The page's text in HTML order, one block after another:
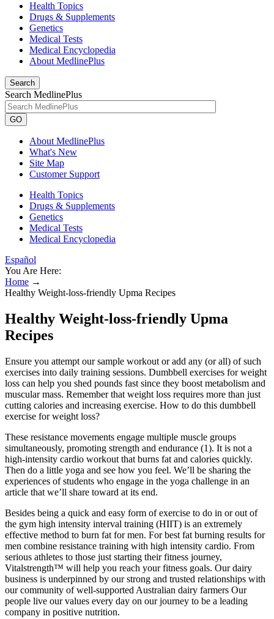
Health Topics
Drugs & Supplements
Genetics
Medical Tests
Medical Encyclopedia
About MedlinePlus
Search
Search MedlinePlus
GO
About MedlinePlus
What's New
Site Map
Customer Support
Health Topics
Drugs & Supplements
Genetics
Medical Tests
Medical Encyclopedia
Español
You Are Here:
Home →
Healthy Weight-loss-friendly Upma Recipes
Healthy Weight-loss-friendly Upma
Recipes
Ensure you attempt our sample workout or add any (or all) of such
exercises into daily training sessions. Dumbbell exercises for weight
loss can help you shed pounds fast since they boost metabolism and
muscular mass. Remember that weight loss requires more than just
cutting calories and increasing exercise. How to do this dumbbell
exercise for weight loss?
These resistance movements engage multiple muscle groups
simultaneously, promoting strength and endurance (1). It is not a
high-intensity cardio workout that burns fat and calories quickly.
Then do a little yoga and see how you feel. We’ll be sharing the
experiences of students who engage in the yoga challenge in an
article that we’ll share toward at its end.
Besides being a quick and easy form of exercise to do in or out of
the gym high intensity interval training (HIIT) is an extremely
effective method to burn fat for men. For best fat burning results for
men combine resistance training with high intensity cardio. From
serious athletes to those just starting their fitness journey,
Vitalstrength™ will help you reach your fitness goals. Our dairy
business is underpinned by our strong and trusted relationships with
our community of well-supported Australian dairy farmers Our
people live our values every day on our journey to be a leading
company in positive nutrition.